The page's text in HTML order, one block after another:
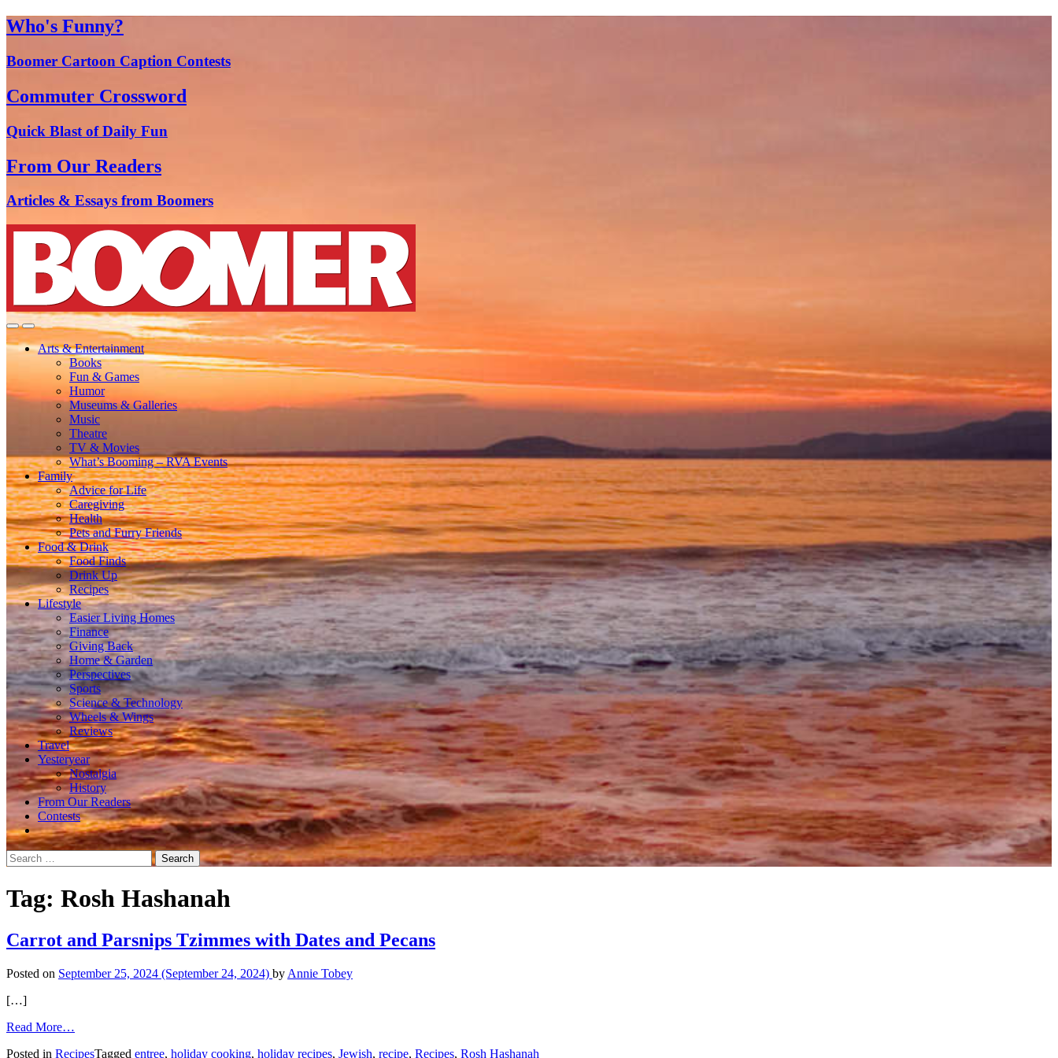
Who's Funny?
Boomer Cartoon Caption Contests
Commuter Crossword
Quick Blast of Daily Fun
From Our Readers
Articles & Essays from Boomers
Arts & Entertainment
Books
Fun & Games
Humor
Museums & Galleries
Music
Theatre
TV & Movies
What’s Booming – RVA Events
Family
Advice for Life
Caregiving
Health
Pets and Furry Friends
Food & Drink
Food Finds
Drink Up
Recipes
Lifestyle
Easier Living Homes
Finance
Giving Back
Home & Garden
Perspectives
Sports
Science & Technology
Wheels & Wings
Reviews
Travel
Yesteryear
Nostalgia
History
From Our Readers
Contests
Search
for:
Tag: Rosh Hashanah
Carrot and Parsnips Tzimmes with Dates and Pecans
Posted on September 25, 2024 (September 24, 2024) by Annie Tobey
[…]
Read More…
and
Posted in RecipesTagged entree, holiday cooking, holiday recipes, Jewish, recipe, Recipes, Rosh Hashanah